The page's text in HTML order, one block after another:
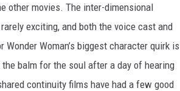
other movies. The inter-dimensional
exciting, and both the voice cast and
Woman’s biggest character quirk is
balm for the soul after a day of hearing
continuity films have had a few good